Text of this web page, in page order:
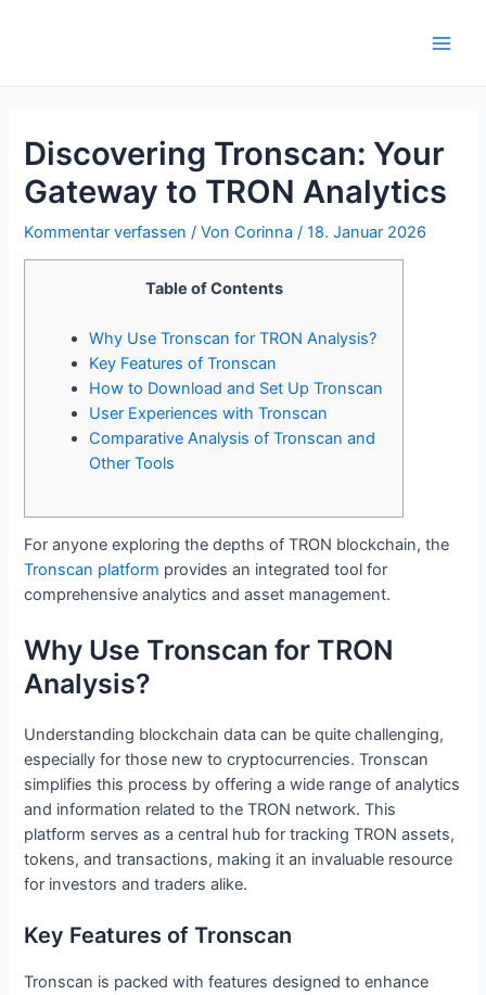
Discovering Tronscan: Your
Gateway to TRON Analytics
Kommentar verfassen / VonCorinna/18. Januar 2026
Table of Contents
Why Use Tronscan for TRON Analysis?
Key Features of Tronscan
How to Download and Set Up Tronscan
User Experiences with Tronscan
Comparative Analysis of Tronscan and
Other Tools
For anyone exploring the depths of TRON blockchain, the
Tronscan platform provides an integrated tool for
comprehensive analytics and asset management.
Why Use Tronscan for TRON
Analysis?
Understanding blockchain data can be quite challenging,
especially for those new to cryptocurrencies. Tronscan
simplifies this process by offering a wide range of analytics
and information related to the TRON network. This
platform serves as a central hub for tracking TRON assets,
tokens, and transactions, making it an invaluable resource
for investors and traders alike.
Key Features of Tronscan
Tronscan is packed with features designed to enhance